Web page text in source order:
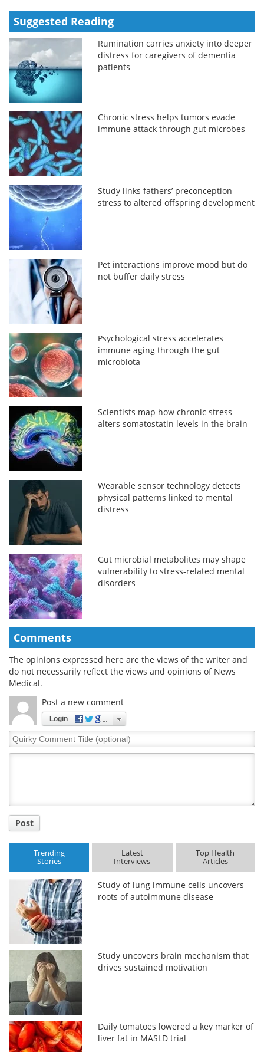
Suggested Reading
Rumination carries anxiety into deeper
distress for caregivers of dementia
patients
Chronic stress helps tumors evade
immune attack through gut microbes
Study links fathers’ preconception
stress to altered offspring development
Pet interactions improve mood but do
not buffer daily stress
Psychological stress accelerates
immune aging through the gut
microbiota
Scientists map how chronic stress
alters somatostatin levels in the brain
Wearable sensor technology detects
physical patterns linked to mental
distress
Gut microbial metabolites may shape
vulnerability to stress-related mental
disorders
Comments
The opinions expressed here are the views of the writer and
do not necessarily reflect the views and opinions of News
Medical.
Post a new comment
Login
Quirky
Comment
Post
Trending
Stories
Latest
Interviews
Top Health
Articles
Study of lung immune cells uncovers
roots of autoimmune disease
Study uncovers brain mechanism that
drives sustained motivation
Daily tomatoes lowered a key marker of
liver fat in MASLD trial